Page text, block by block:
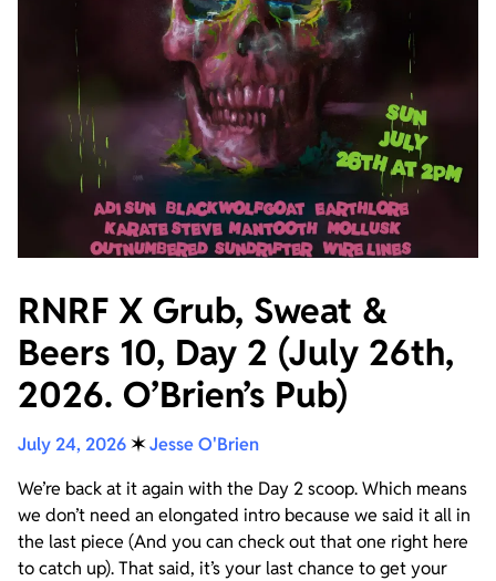
RNRF X Grub, Sweat &
Beers 10, Day 2 (July 26th,
2026. O’Brien’s Pub)
July 24, 2026✶Jesse O'Brien
We’re back at it again with the Day 2 scoop. Which means
we don’t need an elongated intro because we said it all in
the last piece (And you can check out that one right here
to catch up). That said, it’s your last chance to get your